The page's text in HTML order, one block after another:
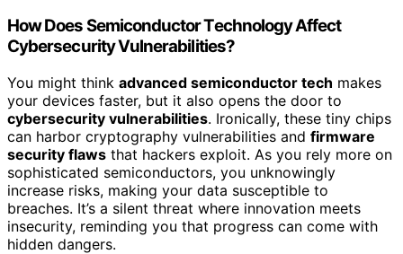
How Does Semiconductor Technology Affect
Cybersecurity Vulnerabilities?
You might think advanced semiconductor tech makes
your devices faster, but it also opens the door to
cybersecurity vulnerabilities. Ironically, these tiny chips
can harbor cryptography vulnerabilities and firmware
security flaws that hackers exploit. As you rely more on
sophisticated semiconductors, you unknowingly
increase risks, making your data susceptible to
breaches. It’s a silent threat where innovation meets
insecurity, reminding you that progress can come with
hidden dangers.